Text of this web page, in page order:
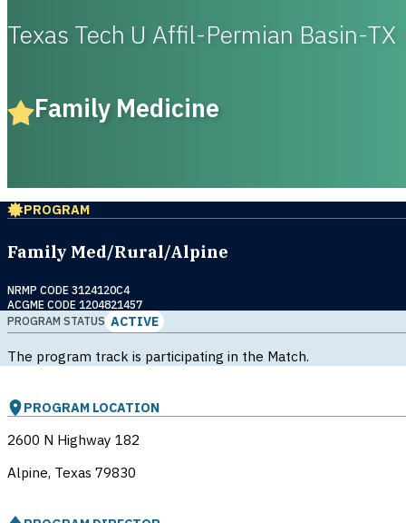
Texas Tech U Affil-Permian Basin-TX
Family Medicine
PROGRAM
Family Med/Rural/Alpine
NRMP CODE 3124120C4
ACGME CODE 1204821457
PROGRAM STATUS ACTIVE
The program track is participating in the Match.
PROGRAM LOCATION
2600 N Highway 182
Alpine, Texas 79830